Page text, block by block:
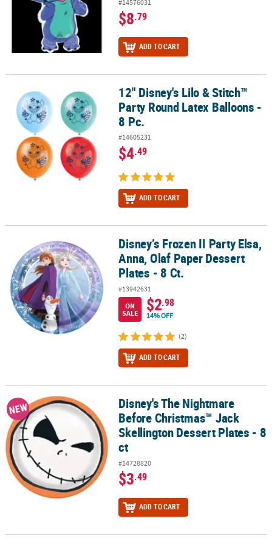
#14576031
$8.79
ADD TO CART
12" Disney's Lilo & Stitch™ Party Round Latex Balloons - 8 Pc.
12" Disney's Lilo & Stitch™
Party Round Latex Balloons -
8 Pc.
#14605231
$4.49
ADD TO CART
Disney’s Frozen II Party Elsa, Anna, Olaf Paper Dessert Plates - 8 Ct.
Disney’s Frozen II Party Elsa,
Anna, Olaf Paper Dessert
Plates - 8 Ct.
#13942631
ON
SALE
$2.98
14% OFF
(2)
ADD TO CART
Disney's The Nightmare Before Christmas™ Jack Skellington
NEW
Disney's The Nightmare
Before Christmas™ Jack
Skellington Dessert Plates - 8
ct
#14728820
$3.49
ADD TO CART